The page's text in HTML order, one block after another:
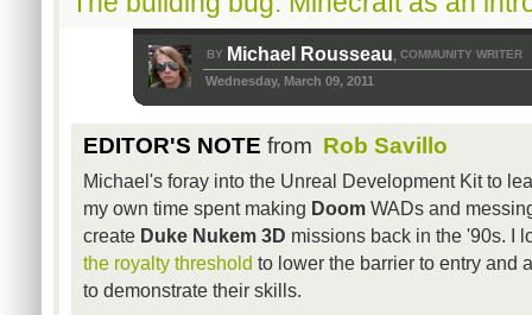
BY Michael Rousseau, COMMUNITY WRITER
Wednesday, March 09, 2011
EDITOR'S NOTE from Rob Savillo
Michael's foray into the Unreal Development Kit to
my own time spent making Doom WADs and
create Duke Nukem 3D missions back in the '90s. I
the royalty threshold to lower the barrier to entry and
to demonstrate their skills.